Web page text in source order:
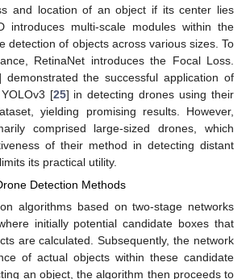
and location of an object if its center lies
introduces multi-scale modules within the
detection of objects across various sizes. To
RetinaNet introduces the Focal Loss.
demonstrated the successful application of
[25] in detecting drones using their
yielding promising results. However,
comprised large-sized drones, which
of their method in detecting distant
its practical utility.
Detection Methods
algorithms based on two-stage networks
initially potential candidate boxes that
are calculated. Subsequently, the network
of actual objects within these candidate
an object, the algorithm then proceeds to